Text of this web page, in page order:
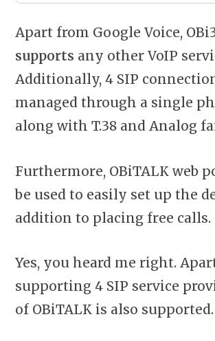
Apart from Google Voice,
supports any other VoIP
Additionally, 4 SIP
managed through a single
along with T.38 and Analog
Furthermore, OBiTALK web
be used to easily set up the
addition to placing free calls.
Yes, you heard me right.
supporting 4 SIP service
of OBiTALK is also supported.